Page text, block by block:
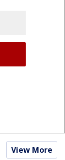
View More